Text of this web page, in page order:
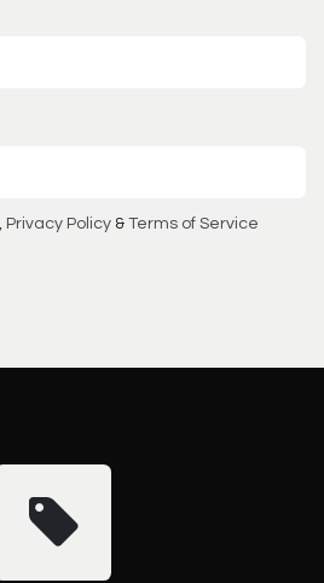
Privacy Policy & Terms of Service